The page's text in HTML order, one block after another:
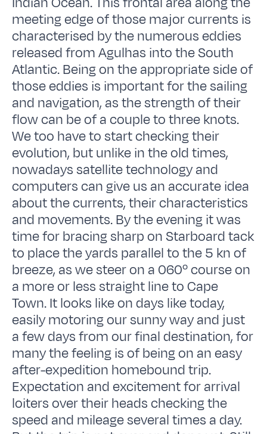
meeting edge of those major currents is
characterised by the numerous eddies
released from Agulhas into the South
Atlantic. Being on the appropriate side of
those eddies is important for the sailing
and navigation, as the strength of their
flow can be of a couple to three knots.
We too have to start checking their
evolution, but unlike in the old times,
nowadays satellite technology and
computers can give us an accurate idea
about the currents, their characteristics
and movements. By the evening it was
time for bracing sharp on Starboard tack
to place the yards parallel to the 5 kn of
breeze, as we steer on a 060º course on
a more or less straight line to Cape
Town. It looks like on days like today,
easily motoring our sunny way and just
a few days from our final destination, for
many the feeling is of being on an easy
after-expedition homebound trip.
Expectation and excitement for arrival
loiters over their heads checking the
speed and mileage several times a day.